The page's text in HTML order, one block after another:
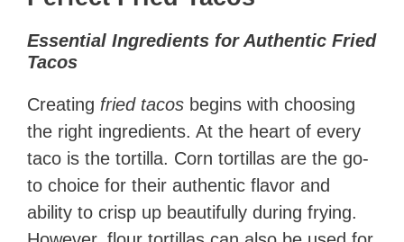
Essential Ingredients for Authentic Fried
Tacos
Creating fried tacos begins with choosing
the right ingredients. At the heart of every
taco is the tortilla. Corn tortillas are the go-
to choice for their authentic flavor and
ability to crisp up beautifully during frying.